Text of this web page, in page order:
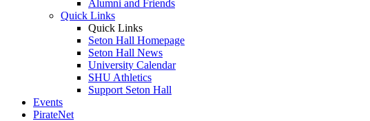
Alumni and Friends
Quick Links
Quick Links
Seton Hall Homepage
Seton Hall News
University Calendar
SHU Athletics
Support Seton Hall
Events
PirateNet